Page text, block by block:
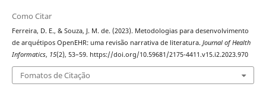
Como Citar
Ferreira, D. E., & Souza, J. M. de. (2023). Metodologias para desenvolvimento
de arquétipos OpenEHR: uma revisão narrativa de literatura. Journal of Health
Informatics, 15(2), 53–59. https://doi.org/10.59681/2175-4411.v15.i2.2023.970
Fomatos de Citação